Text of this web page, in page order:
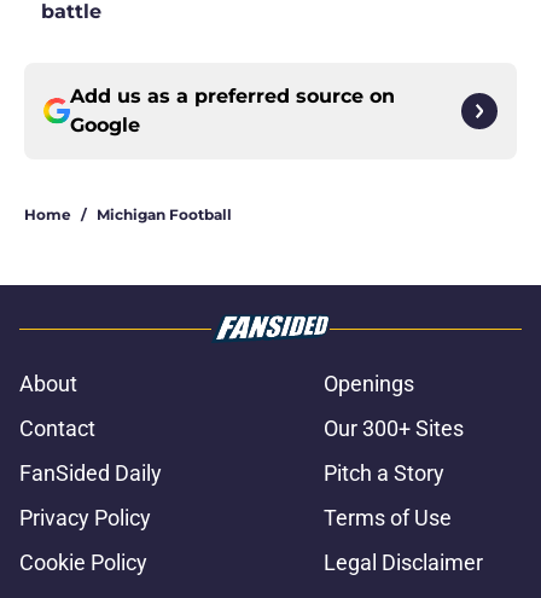
battle
Add us as a preferred source on
Google
Home / Michigan Football
About
Openings
Contact
Our 300+ Sites
FanSided Daily
Pitch a Story
Privacy Policy
Terms of Use
Cookie Policy
Legal Disclaimer